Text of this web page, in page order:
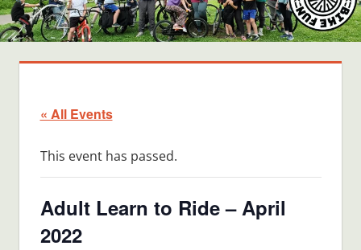
Middle
Tennessee
« All Events
This event has passed.
Adult Learn to Ride – April
2022